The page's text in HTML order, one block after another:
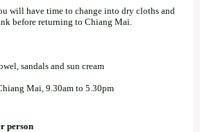
will have time to change into dry cloths and
before returning to Chiang Mai.
sandals and sun cream
Mai, 9.30am to 5.30pm
person